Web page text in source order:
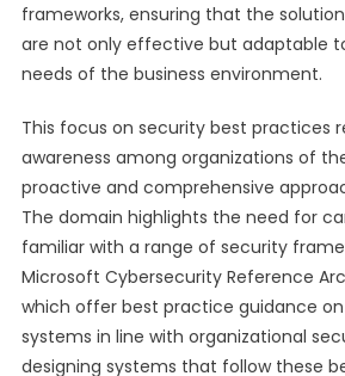
frameworks, ensuring that the
are not only effective but adaptable
needs of the business environment.
This focus on security best practices
awareness among organizations of
proactive and comprehensive
The domain highlights the need for
familiar with a range of security
Microsoft Cybersecurity Reference
which offer best practice guidance
systems in line with organizational
designing systems that follow these